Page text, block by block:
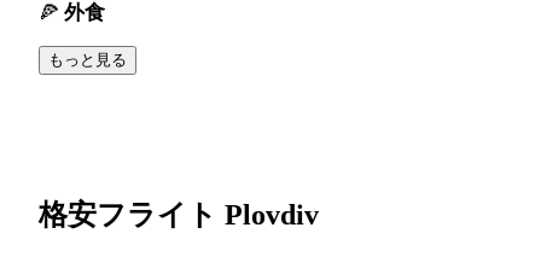
外食
もっと見る
格安フライト Plovdiv